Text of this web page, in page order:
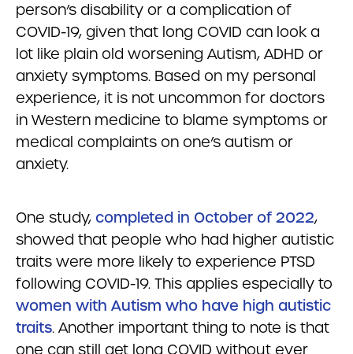
person’s disability or a complication of
COVID-19, given that long COVID can look a
lot like plain old worsening Autism, ADHD or
anxiety symptoms. Based on my personal
experience, it is not uncommon for doctors
in Western medicine to blame symptoms or
medical complaints on one’s autism or
anxiety.
One study, completed in October of 2022,
showed that people who had higher autistic
traits were more likely to experience PTSD
following COVID-19. This applies especially to
women with Autism who have high autistic
traits. Another important thing to note is that
one can still get long COVID without ever